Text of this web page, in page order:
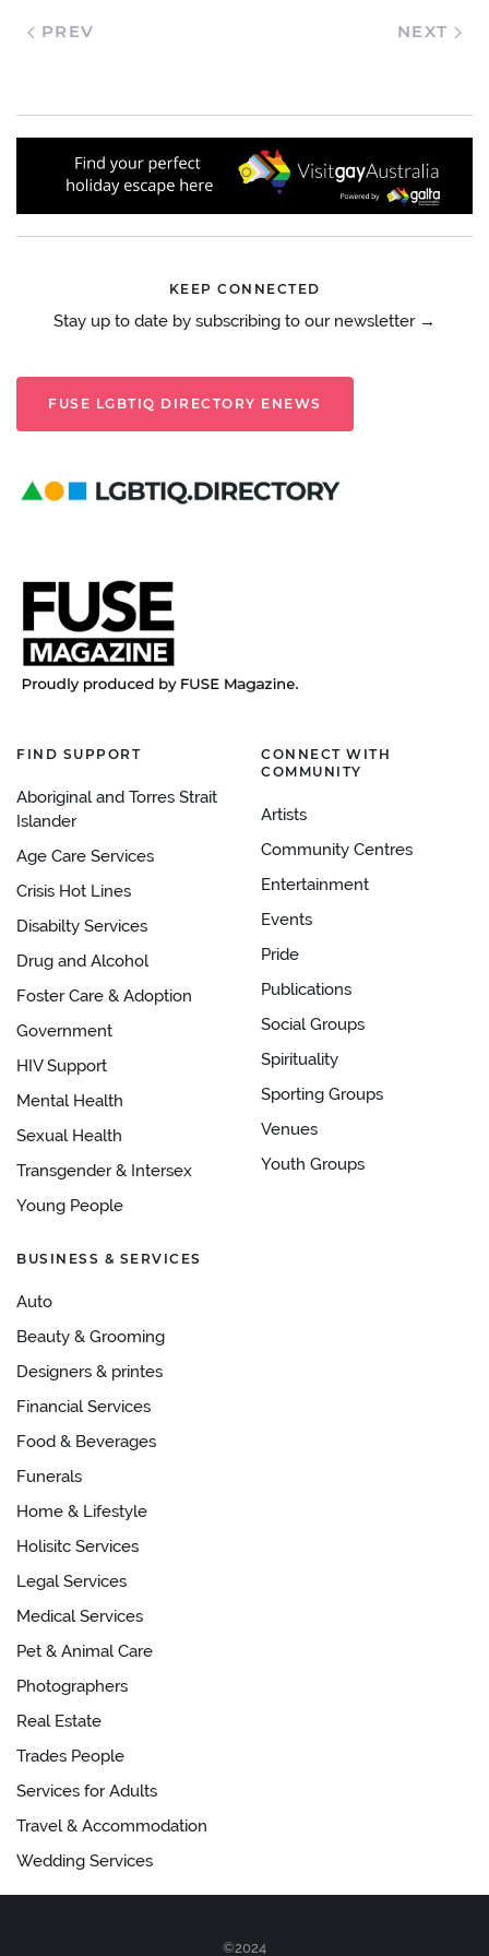
PREV NEXT
KEEP CONNECTED
Stay up to date by subscribing to our newsletter →
FUSE LGBTIQ DIRECTORY ENEWS
FIND SUPPORT
Aboriginal and Torres Strait
Islander
Age Care Services
Crisis Hot Lines
Disabilty Services
Drug and Alcohol
Foster Care & Adoption
Government
HIV Support
Mental Health
Sexual Health
Transgender & Intersex
Young People
CONNECT WITH
COMMUNITY
Artists
Community Centres
Entertainment
Events
Pride
Publications
Social Groups
Spirituality
Sporting Groups
Venues
Youth Groups
BUSINESS & SERVICES
Auto
Beauty & Grooming
Designers & printes
Financial Services
Food & Beverages
Funerals
Home & Lifestyle
Holisitc Services
Legal Services
Medical Services
Pet & Animal Care
Photographers
Real Estate
Trades People
Services for Adults
Travel & Accommodation
Wedding Services
©2024